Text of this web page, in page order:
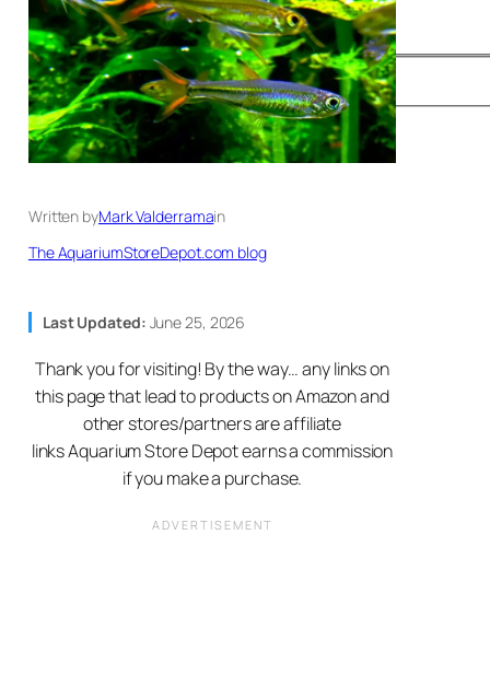
Written byMark Valderramain
The AquariumStoreDepot.com blog
Last Updated: June 25, 2026
Thank you for visiting! By the way… any links on
this page that lead to products on Amazon and
other stores/partners are affiliate
links Aquarium Store Depot earns a commission
if you make a purchase.